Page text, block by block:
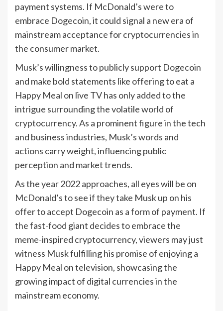
payment systems. If McDonald’s were to
embrace Dogecoin, it could signal a new era of
mainstream acceptance for cryptocurrencies in
the consumer market.
Musk’s willingness to publicly support Dogecoin
and make bold statements like offering to eat a
Happy Meal on live TV has only added to the
intrigue surrounding the volatile world of
cryptocurrency. As a prominent figure in the tech
and business industries, Musk’s words and
actions carry weight, influencing public
perception and market trends.
As the year 2022 approaches, all eyes will be on
McDonald’s to see if they take Musk up on his
offer to accept Dogecoin as a form of payment. If
the fast-food giant decides to embrace the
meme-inspired cryptocurrency, viewers may just
witness Musk fulfilling his promise of enjoying a
Happy Meal on television, showcasing the
growing impact of digital currencies in the
mainstream economy.